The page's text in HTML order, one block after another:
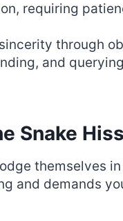
requiring
through
and
Snake Hiss
themselves
and demands